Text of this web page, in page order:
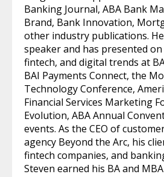
Banking Journal, ABA Bank
Brand, Bank Innovation,
other industry publications.
speaker and has presented
fintech, and digital trends at
BAI Payments Connect, the
Technology Conference,
Financial Services Marketing
Evolution, ABA Annual
events. As the CEO of
agency Beyond the Arc, his
fintech companies, and
Steven earned his BA and